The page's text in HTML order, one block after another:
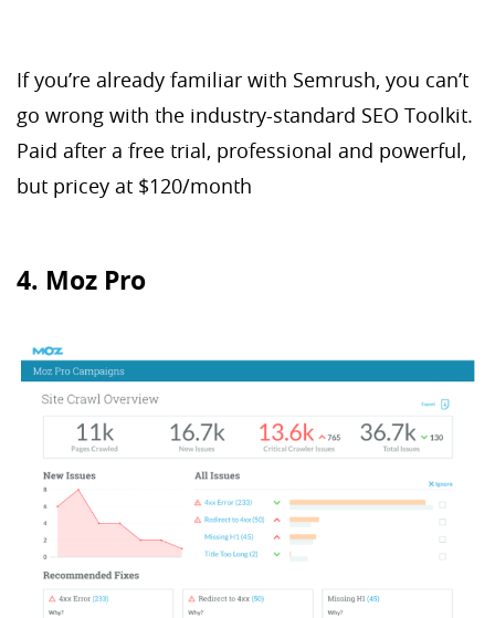
If you’re already familiar with Semrush, you can’t
go wrong with the industry-standard SEO Toolkit.
Paid after a free trial, professional and powerful,
but pricey at $120/month
4. Moz Pro